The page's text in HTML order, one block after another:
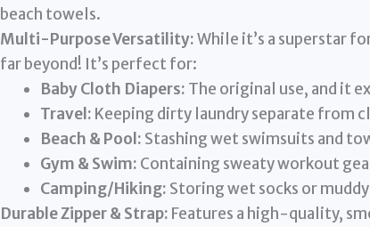
beach towels.
Multi-Purpose Versatility:While it’s a superstar
far beyond! It’s perfect for:
Baby Cloth Diapers: The original use, and it
Travel: Keeping dirty laundry separate from
Beach & Pool: Stashing wet swimsuits and
Gym & Swim: Containing sweaty workout
Camping/Hiking: Storing wet socks or
Durable Zipper & Strap: Features a high-quality,